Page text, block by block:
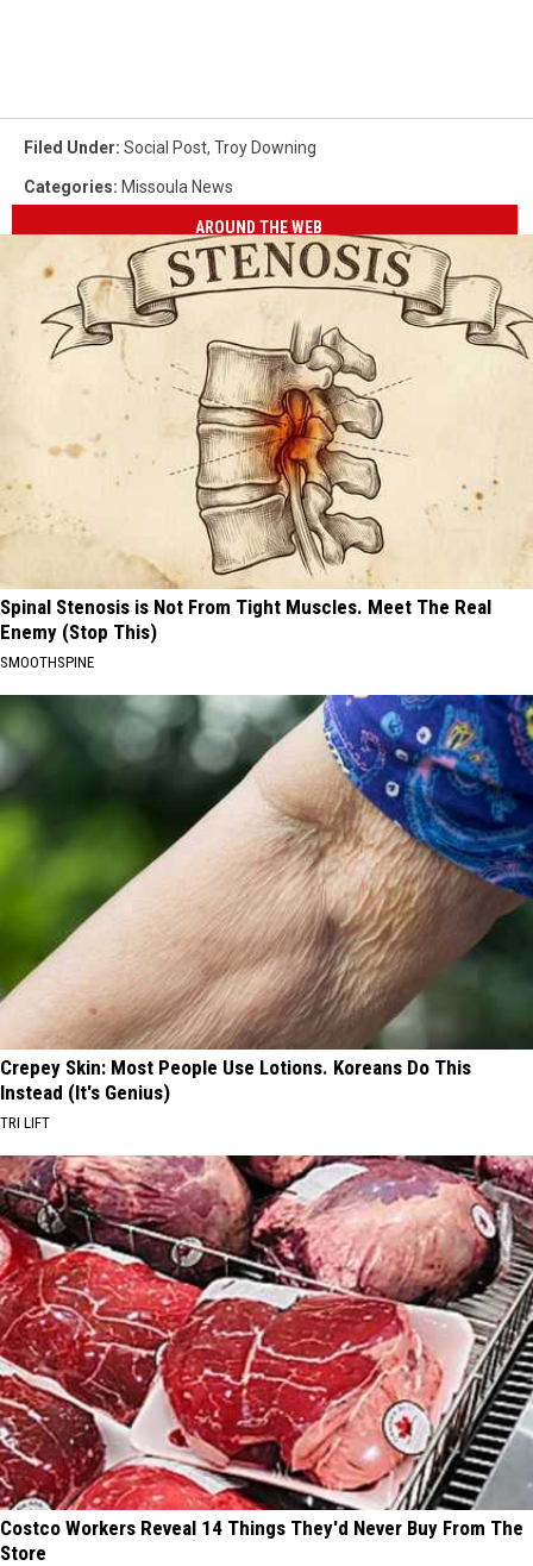
Filed Under: Social Post, Troy Downing
Categories: Missoula News
AROUND THE WEB
Spinal Stenosis is Not From Tight Muscles. Meet The Real
Enemy (Stop This)
SMOOTHSPINE
Crepey Skin: Most People Use Lotions. Koreans Do This
Instead (It's Genius)
TRI LIFT
Costco Workers Reveal 14 Things They'd Never Buy From The
Store